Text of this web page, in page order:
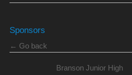
Sponsors
← Go back
Branson Junior High